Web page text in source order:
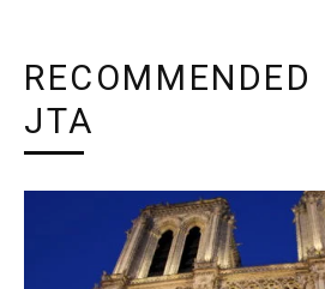
RECOMMENDED
JTA